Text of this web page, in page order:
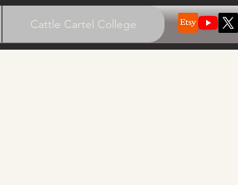
Cattle Cartel College